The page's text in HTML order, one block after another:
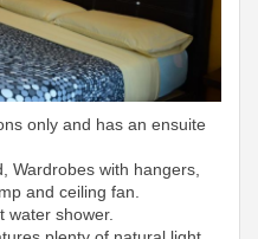
only and has an ensuite
Wardrobes with hangers,
and ceiling fan.
water shower.